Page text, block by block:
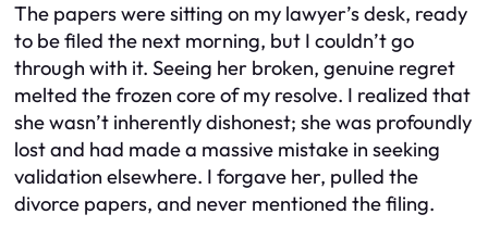
The papers were sitting on my lawyer’s desk, ready
to be filed the next morning, but I couldn’t go
through with it. Seeing her broken, genuine regret
melted the frozen core of my resolve. I realized that
she wasn’t inherently dishonest; she was profoundly
lost and had made a massive mistake in seeking
validation elsewhere. I forgave her, pulled the
divorce papers, and never mentioned the filing.